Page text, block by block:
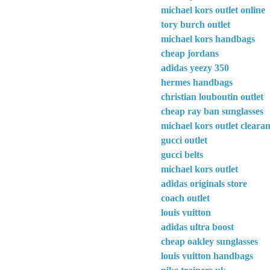
michael kors outlet online
tory burch outlet
michael kors handbags
cheap jordans
adidas yeezy 350
hermes handbags
christian louboutin outlet
cheap ray ban sunglasses
michael kors outlet
gucci outlet
gucci belts
michael kors outlet
adidas originals store
coach outlet
louis vuitton
adidas ultra boost
cheap oakley sunglasses
louis vuitton handbags